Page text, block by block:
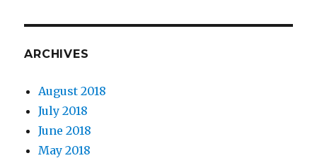
ARCHIVES
August 2018
July 2018
June 2018
May 2018